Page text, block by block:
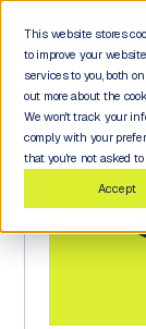
This website stores
to improve your
services to you, both
out more about the
We won't track your
comply with your
that you're not asked
Accept